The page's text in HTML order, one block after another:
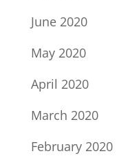
June 2020
May 2020
April 2020
March 2020
February 2020